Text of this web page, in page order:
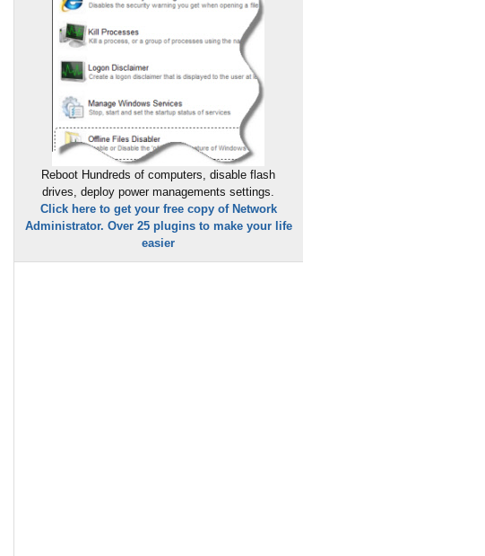
Reboot Hundreds of computers, disable flash
drives, deploy power managements settings.
Click here to get your free copy of Network
Administrator. Over 25 plugins to make your life
easier